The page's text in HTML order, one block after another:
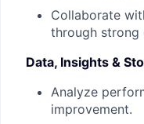
Collaborate
through strong
Data, Insights &
Analyze
improvement.